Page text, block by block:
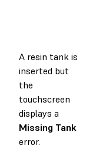
A resin tank is
inserted but
the
touchscreen
displays a
Missing Tank
error.